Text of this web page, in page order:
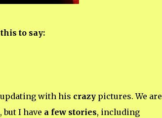
to say:
updating with his crazypictures. We are
, but I have a few stories, including